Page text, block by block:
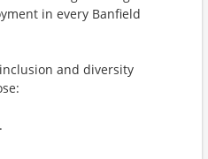
in every Banfield
and diversity